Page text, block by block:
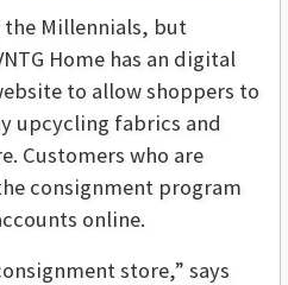
Millennials, but
Home has an digital
to allow shoppers to
upcycling fabrics and
Customers who are
consignment program
online.
store,” says